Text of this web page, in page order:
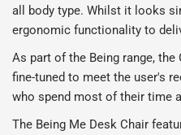
all body type. Whilst it looks
ergonomic functionality to
As part of the Being range, the
fine-tuned to meet the user's
who spend most of their time
The Being Me Desk Chair